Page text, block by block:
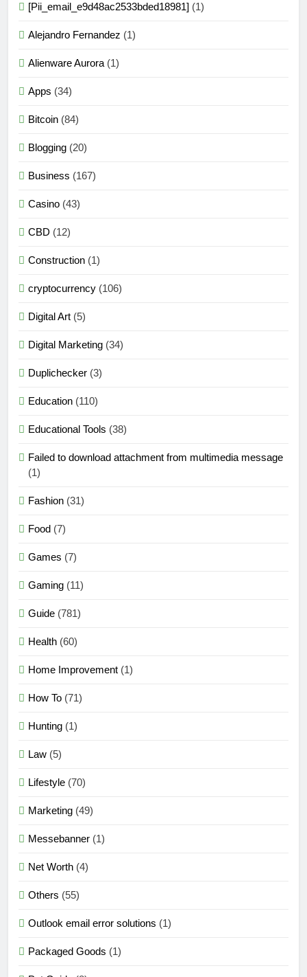
[Pii_email_e9d48ac2533bded18981] (1)
Alejandro Fernandez (1)
Alienware Aurora (1)
Apps (34)
Bitcoin (84)
Blogging (20)
Business (167)
Casino (43)
CBD (12)
Construction (1)
cryptocurrency (106)
Digital Art (5)
Digital Marketing (34)
Duplichecker (3)
Education (110)
Educational Tools (38)
Failed to download attachment from multimedia message
(1)
Fashion (31)
Food (7)
Games (7)
Gaming (11)
Guide (781)
Health (60)
Home Improvement (1)
How To (71)
Hunting (1)
Law (5)
Lifestyle (70)
Marketing (49)
Messebanner (1)
Net Worth (4)
Others (55)
Outlook email error solutions (1)
Packaged Goods (1)